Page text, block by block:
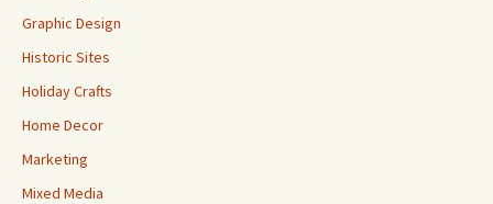
Graphic Design
Historic Sites
Holiday Crafts
Home Decor
Marketing
Mixed Media